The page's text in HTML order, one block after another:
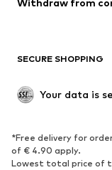
Upcycling
SHOES
Sneakers
High heels
Withdraw from
SECURE SHOPPING
Your data is
*Free delivery for
of € 4.90 apply.
Lowest total price of